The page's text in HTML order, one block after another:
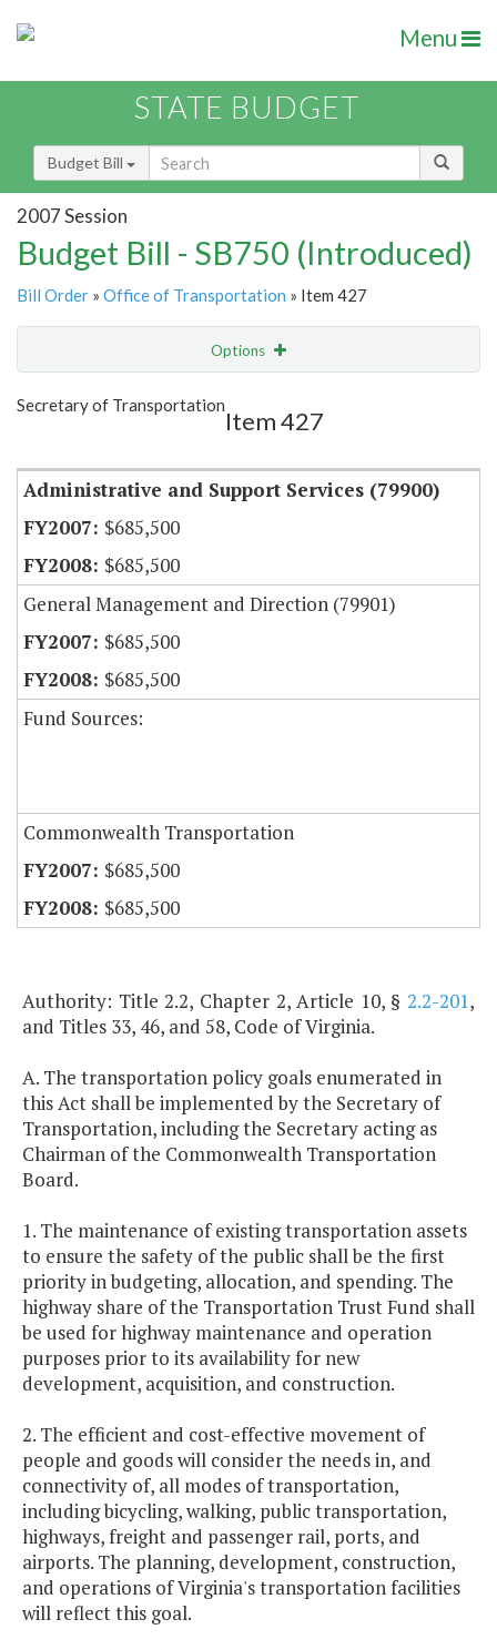
Menu
STATE BUDGET
Budget Bill
2007 Session
Budget Bill - SB750 (Introduced)
Bill Order » Office of Transportation » Item 427
Options
Show Highlight
Secretary of Transportation
Item 427
Administrative and Support Services (79900)
$685,500
$685,500
General Management and Direction (79901)
$685,500
$685,500
Fund Sources:
Commonwealth Transportation
$685,500
$685,500
Authority: Title 2.2, Chapter 2, Article 10, § 2.2-201,
and Titles 33, 46, and 58, Code of Virginia.
A. The transportation policy goals enumerated in
this Act shall be implemented by the Secretary of
Transportation, including the Secretary acting as
Chairman of the Commonwealth Transportation
Board.
1. The maintenance of existing transportation assets
to ensure the safety of the public shall be the first
priority in budgeting, allocation, and spending. The
highway share of the Transportation Trust Fund shall
be used for highway maintenance and operation
purposes prior to its availability for new
development, acquisition, and construction.
2. The efficient and cost-effective movement of
people and goods will consider the needs in, and
connectivity of, all modes of transportation,
including bicycling, walking, public transportation,
highways, freight and passenger rail, ports, and
airports. The planning, development, construction,
and operations of Virginia's transportation facilities
will reflect this goal.